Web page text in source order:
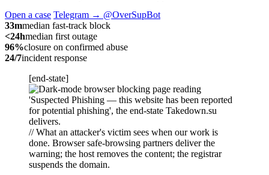
Open a case Telegram → @OverSupBot
33mmedian fast-track block
<24hmedian first outage
96%closure on confirmed abuse
24/7incident response
[end-state]
// What an attacker's victim sees when our work is
done. Browser safe-browsing partners deliver the
warning; the host removes the content; the registrar
suspends the domain.